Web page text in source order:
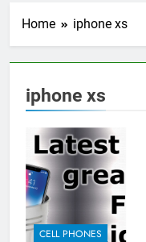
Home iphone xs
iphone xs
CELL PHONES